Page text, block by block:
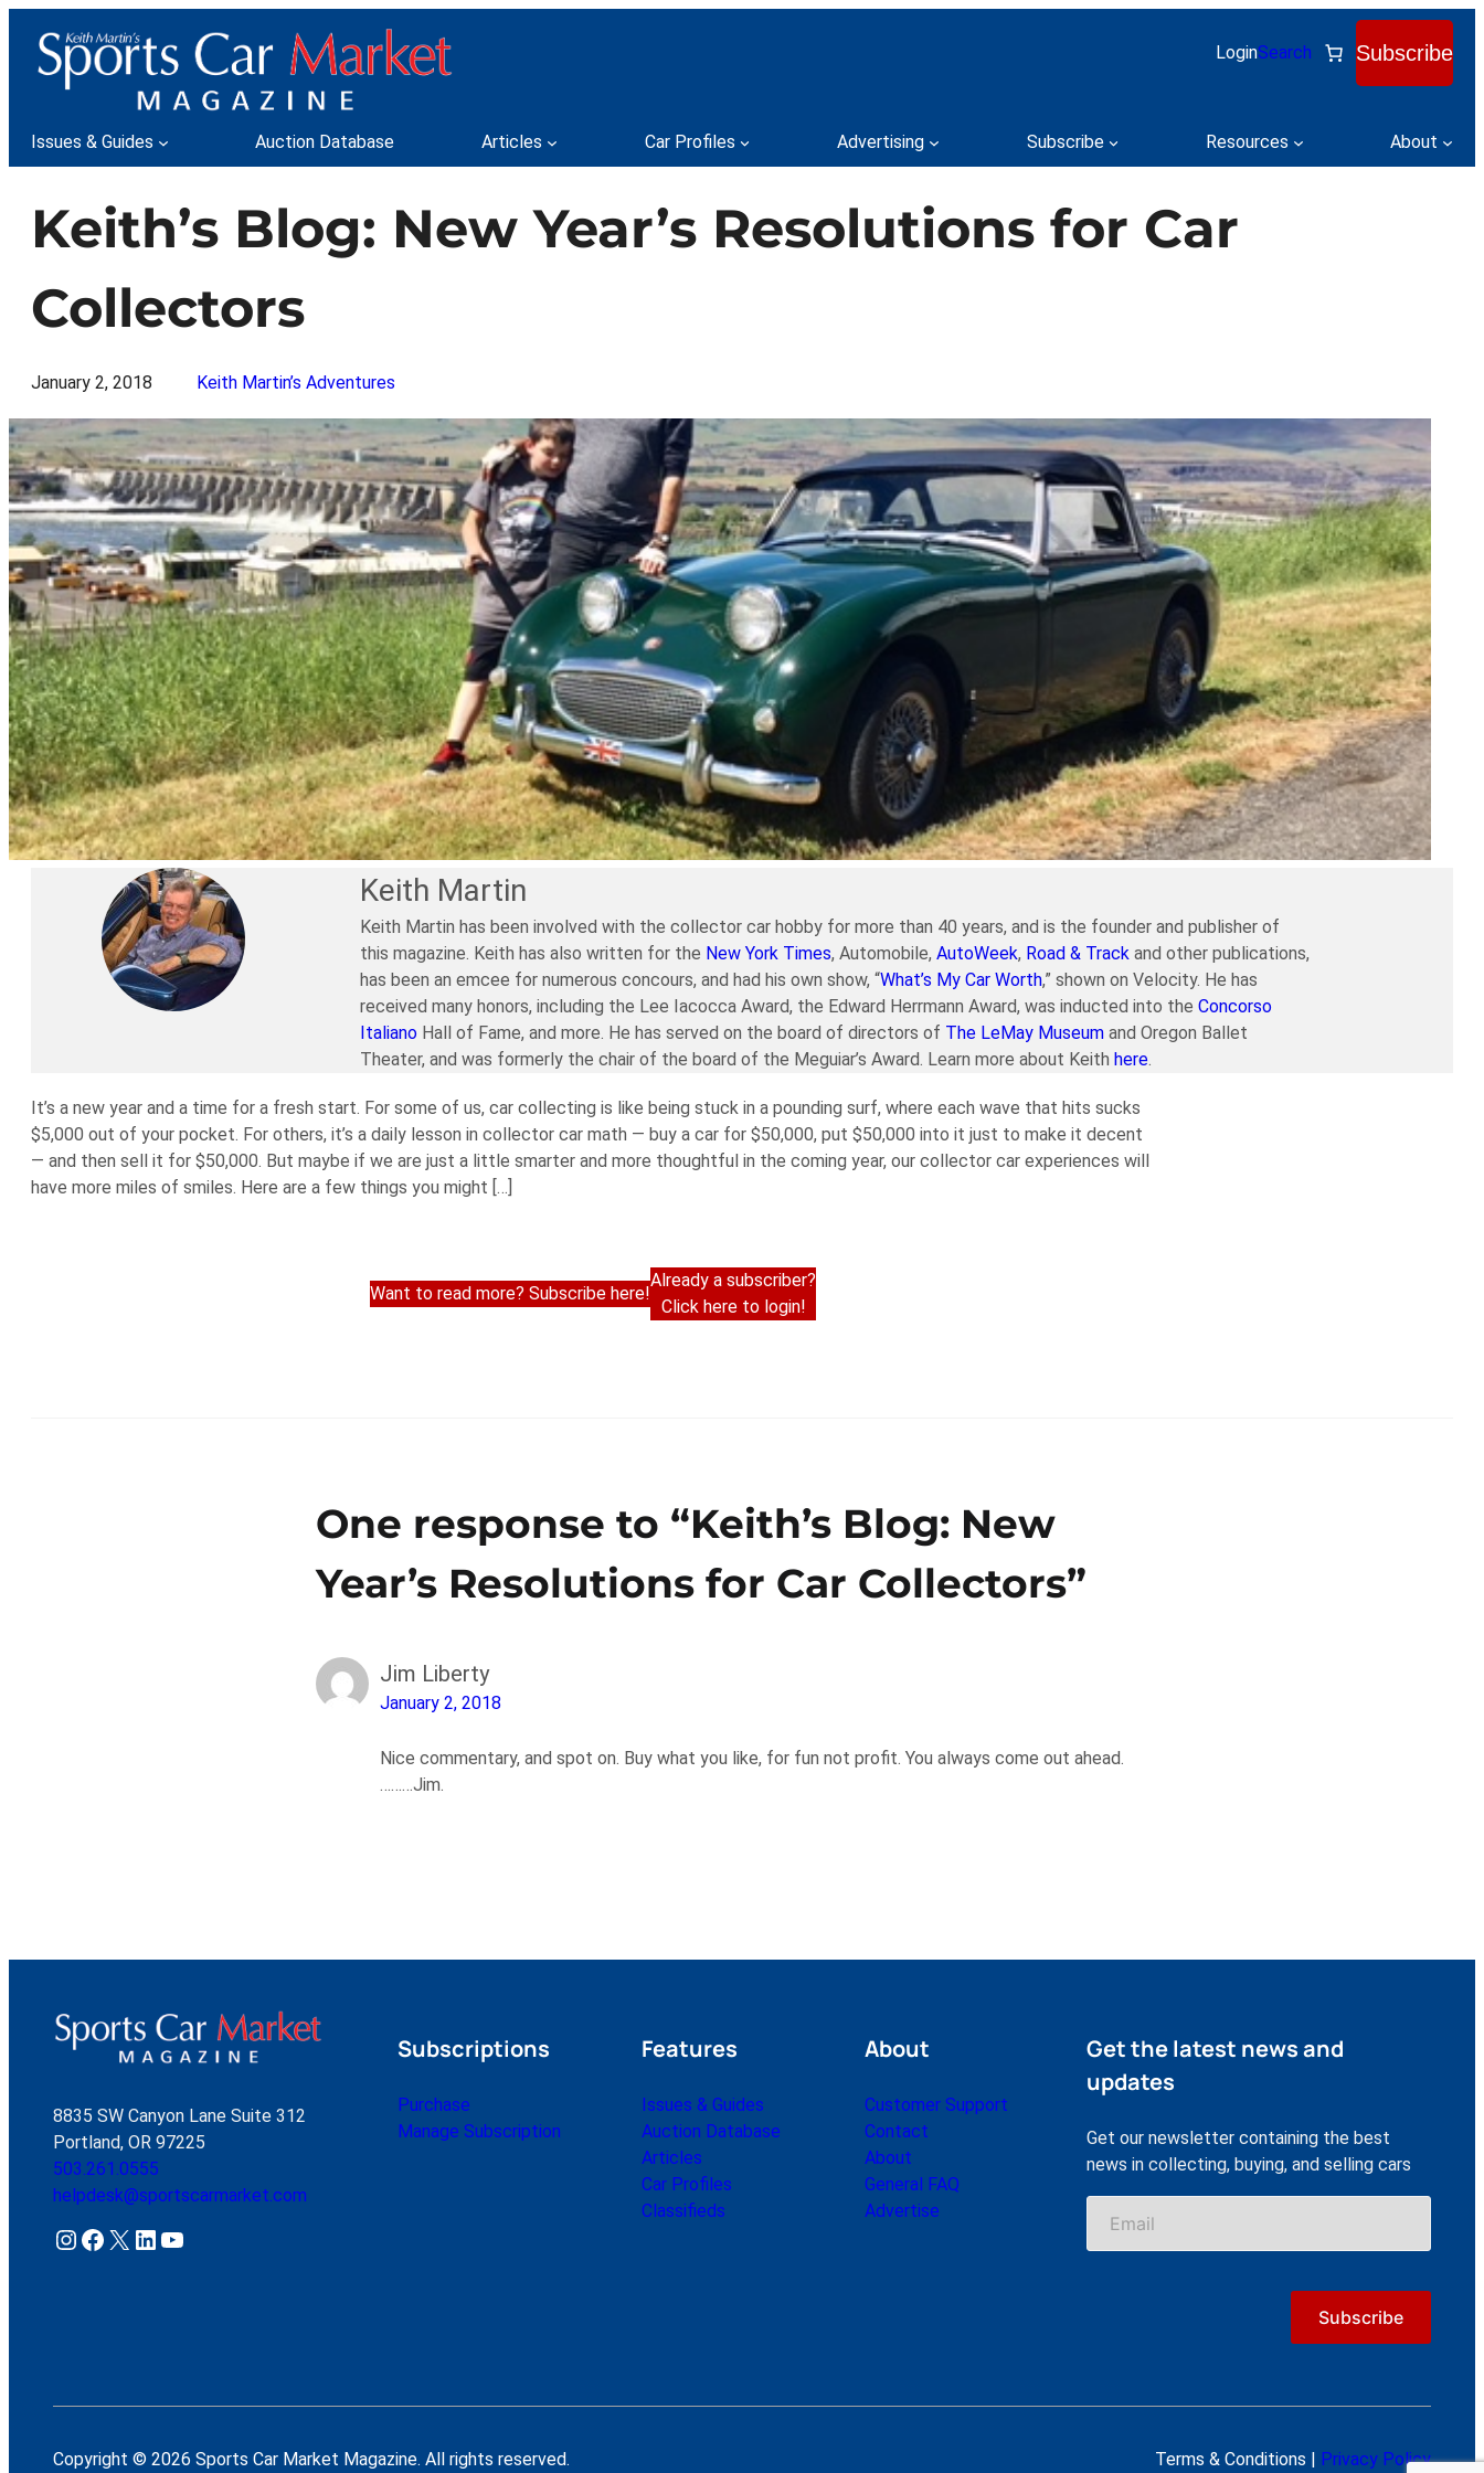
content
LoginSearch Subscribe
Issues & Guides Auction Database Articles Car Profiles Advertising Subscribe Resources About
Keith’s Blog: New Year’s Resolutions for Car
Collectors
January 2, 2018 Keith Martin’s Adventures
Keith Martin
Keith Martin has been involved with the collector car hobby for more than 40 years, and is the founder and publisher of
this magazine. Keith has also written for the New York Times, Automobile, AutoWeek, Road & Track and other publications,
has been an emcee for numerous concours, and had his own show, “What’s My Car Worth,” shown on Velocity. He has
received many honors, including the Lee Iacocca Award, the Edward Herrmann Award, was inducted into the Concorso
ItalianoHall of Fame, and more. He has served on the board of directors of The LeMay Museumand Oregon Ballet
Theater, and was formerly the chair of the board of the Meguiar’s Award. Learn more about Keith here.
It’s a new year and a time for a fresh start. For some of us, car collecting is like being stuck in a pounding surf, where each wave that hits sucks
$5,000 out of your pocket. For others, it’s a daily lesson in collector car math — buy a car for $50,000, put $50,000 into it just to make it decent
— and then sell it for $50,000. But maybe if we are just a little smarter and more thoughtful in the coming year, our collector car experiences will
have more miles of smiles. Here are a few things you might […]
Want to read more? Subscribe here!
Already a subscriber?
Click here to login!
One response to “Keith’s Blog: New
Year’s Resolutions for Car Collectors”
Jim Liberty
January 2, 2018
Nice commentary, and spot on. Buy what you like, for fun not profit. You always come out ahead.
………Jim.
8835 SW Canyon Lane Suite 312
Portland, OR 97225
503.261.0555
helpdesk@sportscarmarket.com
Instagram Facebook X LinkedIn YouTube
Subscriptions
Purchase
Manage Subscription
Features
Issues & Guides
Auction Database
Articles
Car Profiles
Classifieds
About
Customer Support
Contact
About
General FAQ
Advertise
Get the latest news and
updates
Get our newsletter containing the best
news in collecting, buying, and selling cars
Copyright © 2026 Sports Car Market Magazine. All rights reserved. Terms & Conditions | Privacy Policy